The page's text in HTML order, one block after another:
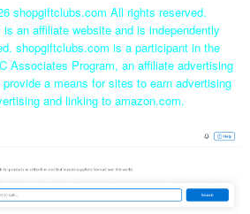
shopgiftclubs.com All rights reserved.
an affiliate website and is independently
shopgiftclubs.com is a participant in the
Associates Program, an affiliate advertising
a means for sites to earn advertising
and linking to amazon.com.